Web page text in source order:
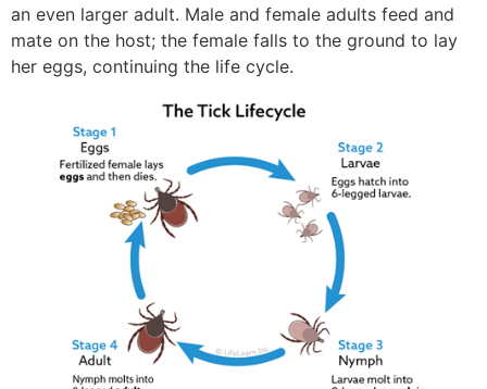
an even larger adult. Male and female adults feed and
mate on the host; the female falls to the ground to lay
her eggs, continuing the life cycle.